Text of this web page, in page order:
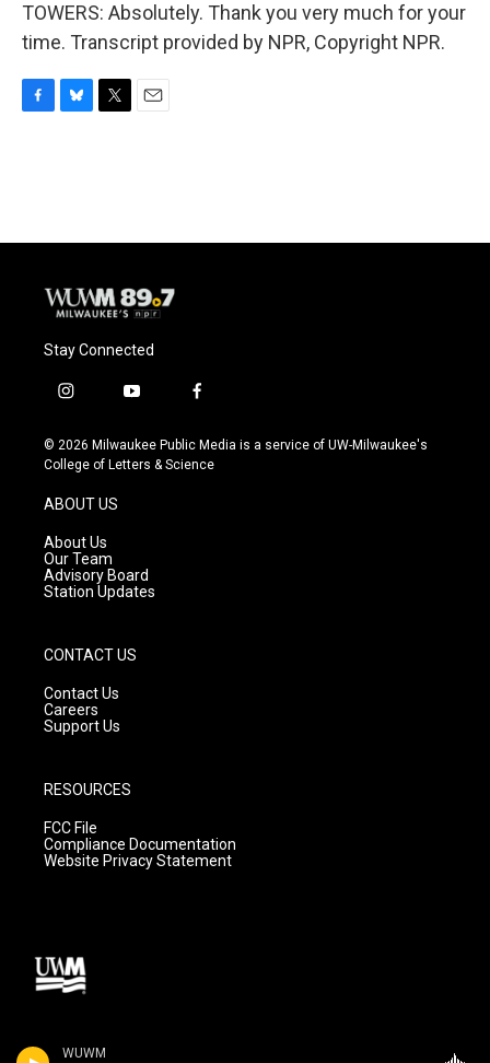
WUWM
TOWERS: Absolutely. Thank you very much for your
time. Transcript provided by NPR, Copyright NPR.
o
y
r
Stay Connected
i
s
t
g
r
a
m
y
u
t
f
c
e
© 2026 Milwaukee Public Media is a service of UW-Milwaukee's
College of Letters & Science
ABOUT US
About Us
Our Team
Advisory Board
Station Updates
CONTACT US
Contact Us
Careers
Support Us
RESOURCES
FCC File
Compliance Documentation
Website Privacy Statement